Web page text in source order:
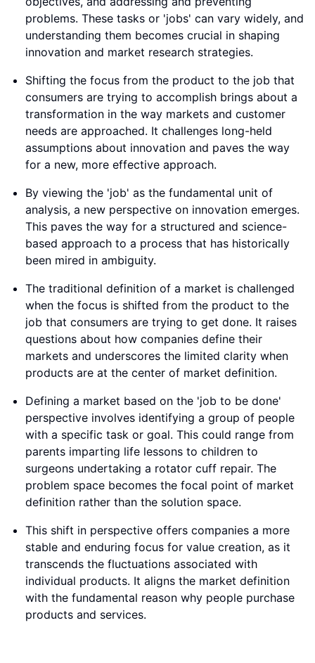
problems. These tasks or 'jobs' can vary widely, and
understanding them becomes crucial in shaping
innovation and market research strategies.
Shifting the focus from the product to the job that
consumers are trying to accomplish brings about a
transformation in the way markets and customer
needs are approached. It challenges long-held
assumptions about innovation and paves the way
for a new, more effective approach.
By viewing the 'job' as the fundamental unit of
analysis, a new perspective on innovation emerges.
This paves the way for a structured and science-
based approach to a process that has historically
been mired in ambiguity.
The traditional definition of a market is challenged
when the focus is shifted from the product to the
job that consumers are trying to get done. It raises
questions about how companies define their
markets and underscores the limited clarity when
products are at the center of market definition.
Defining a market based on the 'job to be done'
perspective involves identifying a group of people
with a specific task or goal. This could range from
parents imparting life lessons to children to
surgeons undertaking a rotator cuff repair. The
problem space becomes the focal point of market
definition rather than the solution space.
This shift in perspective offers companies a more
stable and enduring focus for value creation, as it
transcends the fluctuations associated with
individual products. It aligns the market definition
with the fundamental reason why people purchase
products and services.